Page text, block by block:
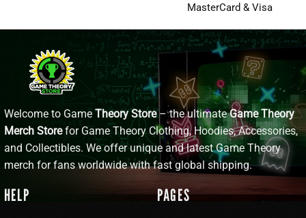
MasterCard & Visa
Welcome to Game Theory Store– the ultimateGame Theory
Merch Storefor Game Theory Clothing, Hoodies, Accessories,
and Collectibles. We offer unique and latest Game Theory
merch for fans worldwide with fast global shipping.
HELP PAGES